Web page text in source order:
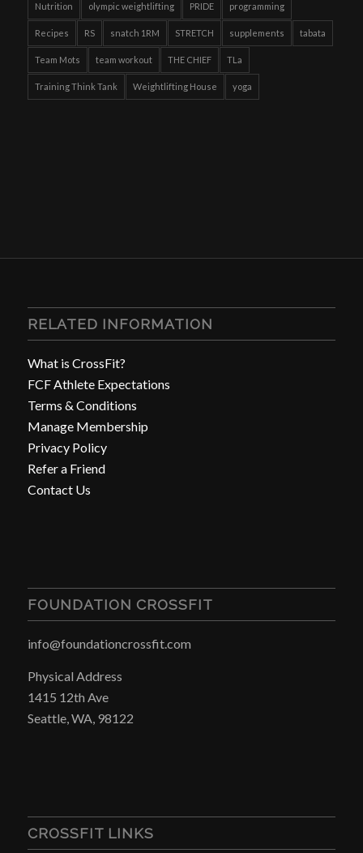
Nutrition olympic weightlifting PRIDE programming
Recipes RS snatch 1RM STRETCH supplements tabata
Team Mots team workout THE CHIEF TLa
Training Think Tank Weightlifting House yoga
RELATED INFORMATION
What is CrossFit?
FCF Athlete Expectations
Terms & Conditions
Manage Membership
Privacy Policy
Refer a Friend
Contact Us
FOUNDATION CROSSFIT
info@foundationcrossfit.com
Physical Address
1415 12th Ave
Seattle, WA, 98122
CROSSFIT LINKS